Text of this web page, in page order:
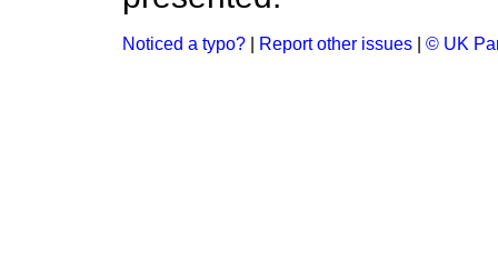
Noticed a typo? Report other issues © UK